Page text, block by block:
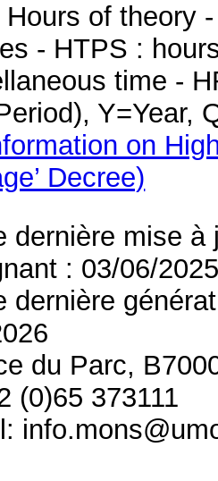
Hours of theory
- HTPS :
time -
Y=Year,
on
Decree)
dernière mise
: 03/06/
dernière
du Parc,
(0)65 373111